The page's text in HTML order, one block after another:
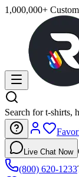
1,000,000+
Search for t-shirts,
Live Chat Now
(800) 620-1233